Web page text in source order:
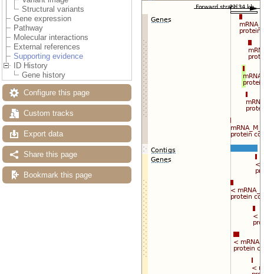
Structural variants
Gene expression
Pathway
Molecular interactions
External references
Supporting evidence
ID History
Gene history
Configure this page
Custom tracks
Export data
Share this page
Bookmark this page
Custom tracks
Share
Export image